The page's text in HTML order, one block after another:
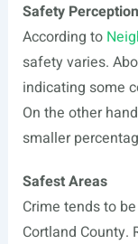
Safety Perception
According to
safety varies.
indicating some
On the other
smaller
Safest Areas
Crime tends to
Cortland County.